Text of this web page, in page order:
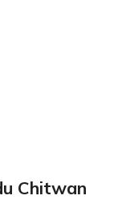
Chitwan